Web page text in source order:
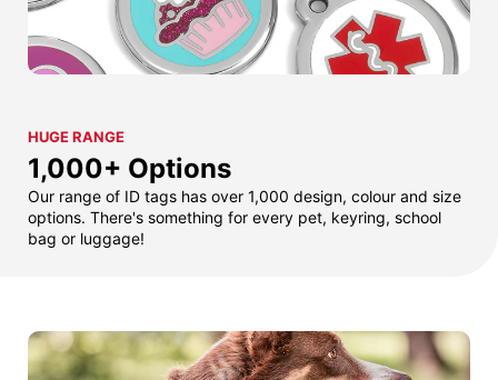
HUGE RANGE
1,000+ Options
Our range of ID tags has over 1,000 design, colour and size
options. There's something for every pet, keyring, school
bag or luggage!